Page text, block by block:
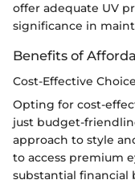
offer adequate UV
significance in
Benefits of
Cost-Effective
Opting for cost-
just budget-
approach to style
to access premium
substantial financial